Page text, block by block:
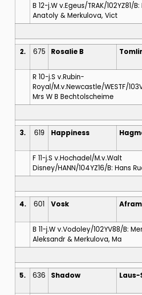
B 12-j.W v.Egeus/TRAK/102YZ81/
Anatoly & Merkulova, Vict
2. 675 Rosalie B
R 10-j.S v.Rubin-
Royal/M.v.Newcastle/WESTF/
Mrs W B Bechtolscheime
3. 619 Happiness
F 11-j.S v.Hochadel/M.v.Walt
Disney/HANN/104YZ16/B: Hans
4. 601 Vosk
B 11-j.W v.Vodoley/102YV88/B:
Aleksandr & Merkulova, Ma
5. 636 Shadow Laus-